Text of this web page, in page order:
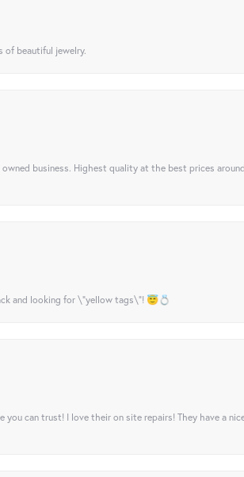
of beautiful jewelry.
business. Highest quality at the best prices
and looking for \"yellow tags\"! 😇💍
can trust! I love their on site repairs! They have a